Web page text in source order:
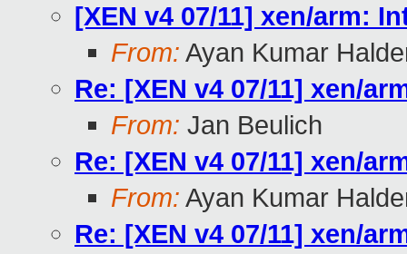
[XEN v4 07/11] xen/arm:
From: Ayan Kumar
Re: [XEN v4 07/11] xen/
From: Jan Beulich
Re: [XEN v4 07/11] xen/
From: Ayan Kumar
Re: [XEN v4 07/11] xen/